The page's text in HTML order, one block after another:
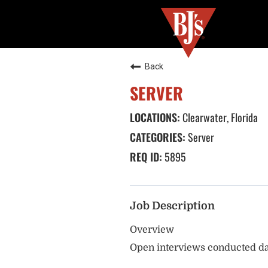
Back
SERVER
Clearwater, Florida
Server
5895
Job Description
Overview
Open interviews conducted